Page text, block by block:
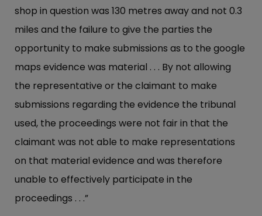
shop in question was 130 metres away and not 0.3
miles and the failure to give the parties the
opportunity to make submissions as to the google
maps evidence was material . . . By not allowing
the representative or the claimant to make
submissions regarding the evidence the tribunal
used, the proceedings were not fair in that the
claimant was not able to make representations
on that material evidence and was therefore
unable to effectively participate in the
proceedings . . .”